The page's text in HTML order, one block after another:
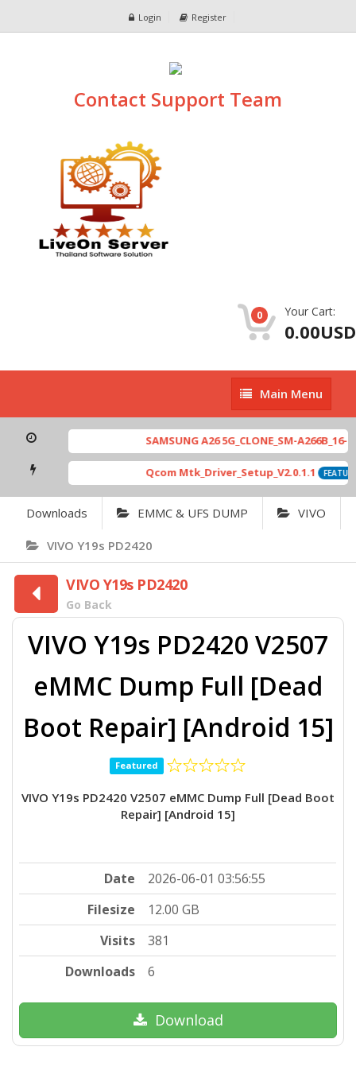
Login Register
Contact Support Team
0 Your Cart:
0.00USD
Main
Menu
Main Menu
SAMSUNG A26 5G_CLONE_SM-A266B_16-
Qcom Mtk_Driver_Setup_V2.0.1.1
Downloads EMMC & UFS DUMP VIVO
VIVO Y19s PD2420
VIVO Y19s PD2420
Go Back
VIVO Y19s PD2420 V2507
eMMC Dump Full [Dead
Boot Repair] [Android 15]
Featured
VIVO Y19s PD2420 V2507 eMMC Dump Full [Dead Boot
Repair] [Android 15]
Date
2026-06-01 03:56:55
Filesize
12.00 GB
Visits
381
Downloads
6
Download